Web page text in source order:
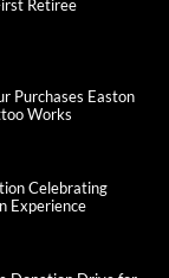
Retiree
Purchases Easton
Works
Celebrating
Experience